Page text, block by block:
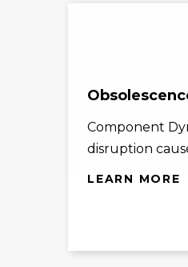
Component
disruption
LEARN MORE